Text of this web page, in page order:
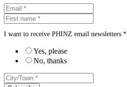
I want to receive PHINZ email newsletters *
Yes, please
No, thanks